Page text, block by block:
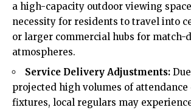
a high-capacity outdoor viewing
necessity for residents to travel into
or larger commercial hubs for match-
atmospheres.
Service Delivery Adjustments:
projected high volumes of
fixtures, local regulars may